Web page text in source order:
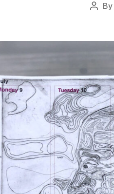
Post
By